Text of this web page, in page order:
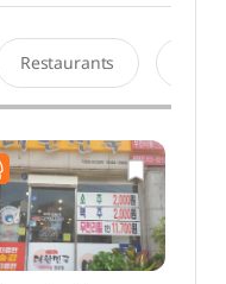
Restaurants